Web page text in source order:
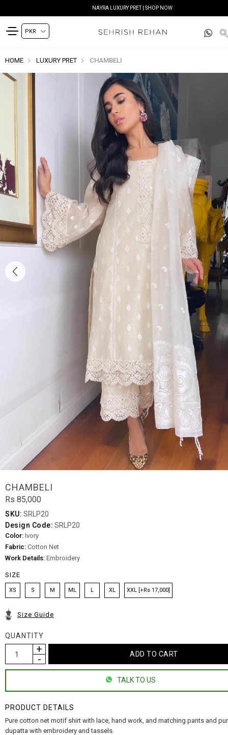
NAYRA LUXURY PRET | SHOP NOW
HOME LUXURY PRET CHAMBELI
CHAMBELI
Rs 85,000
SKU: SRLP20
Design Code: SRLP20
Color: Ivory
Fabric: Cotton Net
Work Details: Embroidery
SIZE
XS S M ML L XL XXL [+Rs 17,000]
Size Guide
QUANTITY
TALK TO US
PRODUCT DETAILS
Pure cotton net motif shirt with lace, hand work, and matching pants and
dupatta with embroidery and tassels.